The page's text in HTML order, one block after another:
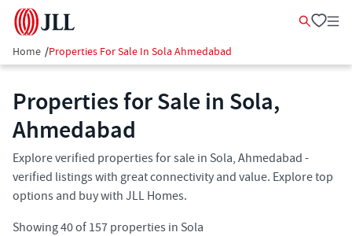
Home /Properties For Sale In Sola Ahmedabad
Properties for Sale in Sola,
Ahmedabad
Explore verified properties for sale in Sola, Ahmedabad -
verified listings with great connectivity and value. Explore top
options and buy with JLL Homes.
Showing40of 157 properties in Sola